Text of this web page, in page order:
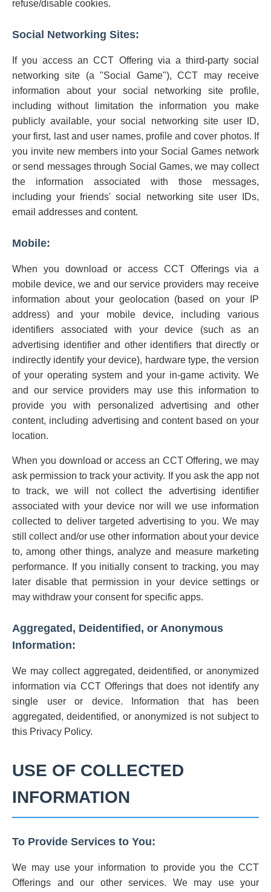
refuse/disable cookies.
Social Networking Sites:
If you access an CCT Offering via a third-party social
networking site (a "Social Game"), CCT may receive
information about your social networking site profile,
including without limitation the information you make
publicly available, your social networking site user ID,
your first, last and user names, profile and cover photos. If
you invite new members into your Social Games network
or send messages through Social Games, we may collect
the information associated with those messages,
including your friends' social networking site user IDs,
email addresses and content.
Mobile:
When you download or access CCT Offerings via a
mobile device, we and our service providers may receive
information about your geolocation (based on your IP
address) and your mobile device, including various
identifiers associated with your device (such as an
advertising identifier and other identifiers that directly or
indirectly identify your device), hardware type, the version
of your operating system and your in-game activity. We
and our service providers may use this information to
provide you with personalized advertising and other
content, including advertising and content based on your
location.
When you download or access an CCT Offering, we may
ask permission to track your activity. If you ask the app not
to track, we will not collect the advertising identifier
associated with your device nor will we use information
collected to deliver targeted advertising to you. We may
still collect and/or use other information about your device
to, among other things, analyze and measure marketing
performance. If you initially consent to tracking, you may
later disable that permission in your device settings or
may withdraw your consent for specific apps.
Aggregated, Deidentified, or Anonymous
Information:
We may collect aggregated, deidentified, or anonymized
information via CCT Offerings that does not identify any
single user or device. Information that has been
aggregated, deidentified, or anonymized is not subject to
this Privacy Policy.
USE OF COLLECTED
INFORMATION
To Provide Services to You:
We may use your information to provide you the CCT
Offerings and our other services. We may use your